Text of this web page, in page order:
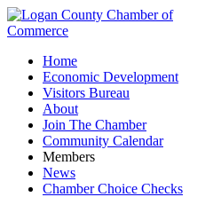
Home
Economic Development
Visitors Bureau
About
Join The Chamber
Community Calendar
Members
News
Chamber Choice Checks